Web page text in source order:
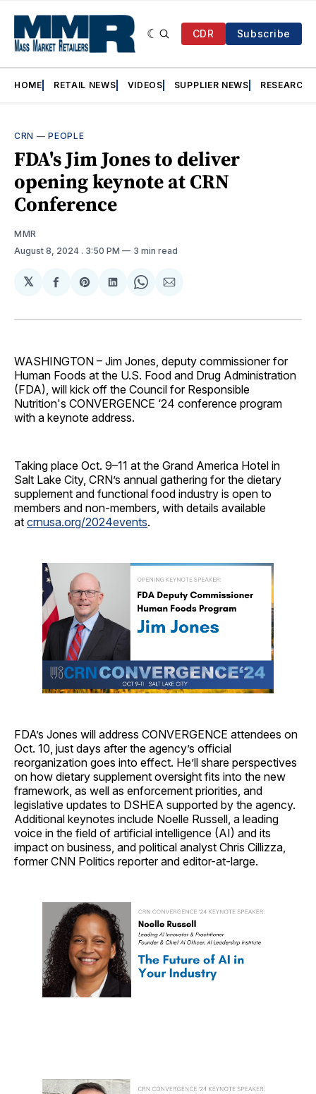
CDR Subscribe
HOME RETAIL NEWS VIDEOS SUPPLIER NEWS RESEARCH
CRN —PEOPLE
FDA's Jim Jones to deliver
opening keynote at CRN
Conference
MMR
August 8, 2024 . 3:50 PM 3 min read
𝕏
Share
Facebook
Share
Pinterest
Share
LinkedIn
Share
WhatsApp
Share
Email
WASHINGTON – Jim Jones, deputy commissioner for
Human Foods at the U.S. Food and Drug Administration
(FDA), will kick off the Council for Responsible
Nutrition's CONVERGENCE ‘24 conference program
with a keynote address.
Taking place Oct. 9–11 at the Grand America Hotel in
Salt Lake City, CRN’s annual gathering for the dietary
supplement and functional food industry is open to
members and non-members, with details available
at crnusa.org/2024events.
FDA’s Jones will address CONVERGENCE attendees on
Oct. 10, just days after the agency’s official
reorganization goes into effect. He’ll share perspectives
on how dietary supplement oversight fits into the new
framework, as well as enforcement priorities, and
legislative updates to DSHEA supported by the agency.
Additional keynotes include Noelle Russell, a leading
voice in the field of artificial intelligence (AI) and its
impact on business, and political analyst Chris Cillizza,
former CNN Politics reporter and editor-at-large.